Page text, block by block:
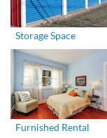
Storage Space
Furnished Rental